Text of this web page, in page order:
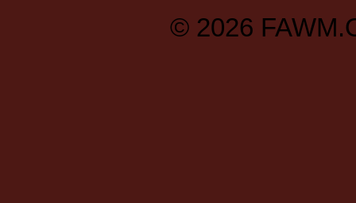
© 2026